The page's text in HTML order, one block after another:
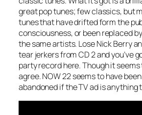
great pop tunes; few classics, but
tunes that have drifted form the
consciousness, or been replaced
the same artists. Lose Nick Berry
tear jerkers from CD 2 and you’ve
party record here. Though it seems
agree. NOW 22 seems to have
abandoned if the TV ad is anything